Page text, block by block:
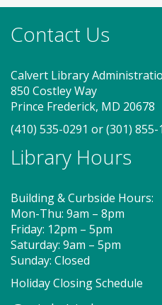
for your job search
resume help, search for
Southern Maryland
Storytime -
Tue, Aug
Join us for Storytime!
Suggested for children
Register
Story Explorers
discovery
Contact Us
Calvert Library
850 Costley Way
Prince Frederick, MD 20678
(410) 535-0291 or(301) 855-
Library Hours
Building & Curbside Hours:
Mon-Thu: 9am – 8pm
Friday: 12pm – 5pm
Saturday: 9am – 5pm
Sunday: Closed
Holiday Closing Schedule